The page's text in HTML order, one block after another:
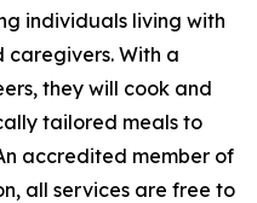
individuals living with
caregivers. With a
they will cook and
tailored meals to
accredited member of
all services are free to